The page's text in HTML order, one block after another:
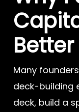
Many
deck-building
deck, build a